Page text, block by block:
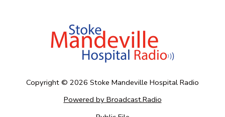
Copyright © 2026 Stoke Mandeville Hospital Radio
Powered by Broadcast.Radio